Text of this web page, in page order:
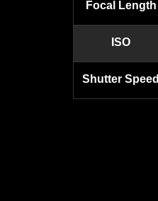
Focal Length
ISO
Shutter Speed